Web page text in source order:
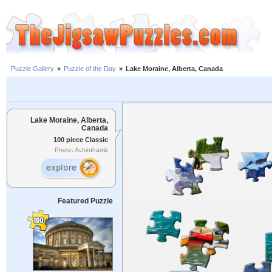
Puzzle Gallery » Puzzle of the Day » Lake Moraine, Alberta, Canada
Lake Moraine, Alberta,
Canada
100 piece Classic
Photo: Achinthamb
Featured Puzzle